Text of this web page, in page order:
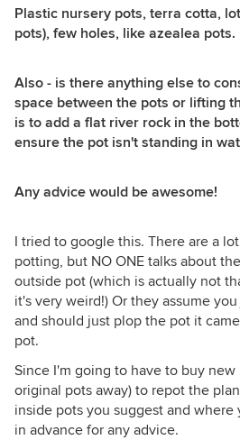
Plastic nursery pots, terra cotta,
pots), few holes, like azealea pots.
Also - is there anything else to
space between the pots or lifting
is to add a flat river rock in the
ensure the pot isn't standing in
Any advice would be awesome!
I tried to google this. There are a
potting, but NO ONE talks about
outside pot (which is actually not
it's very weird!) Or they assume
and should just plop the pot it
pot.
Since I'm going to have to buy
original pots away) to repot the
inside pots you suggest and where
in advance for any advice.